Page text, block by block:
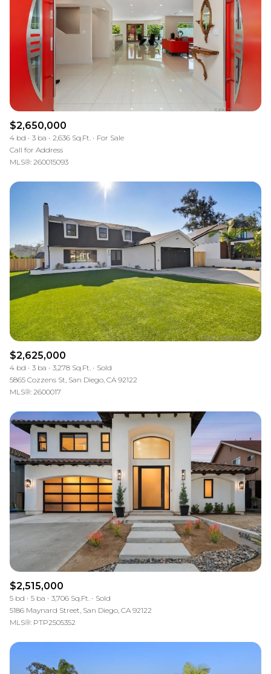
$12M
$15M
$15M
No Max
14,000 sq.ft.
16,000 sq.ft.
18,000 sq.ft.
20,000 sq.ft.
16,000 sq.ft.
18,000 sq.ft.
20,000 sq.ft.
No Max
RESET ALL FILTERS
VIEW PROPERTIES
$2,650,000
4 bd 3 ba 2,636 Sq.Ft.
For Sale
Call for Address
MLS®: 260015093
$2,625,000
4 bd 3 ba 3,278 Sq.Ft.
Sold
5865 Cozzens St, San Diego, CA 92122
MLS®: 2600017
$2,515,000
5 bd 5 ba 3,706 Sq.Ft.
Sold
5186 Maynard Street, San Diego, CA 92122
MLS®: PTP2505352